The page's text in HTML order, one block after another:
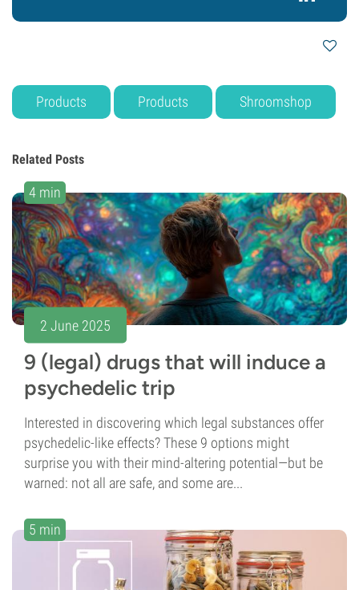
Products Products Shroomshop
Related Posts
4 min
2 June 2025
9 (legal) drugs that will induce a
psychedelic trip
Interested in discovering which legal substances offer
psychedelic-like effects? These 9 options might
surprise you with their mind-altering potential—but be
warned: not all are safe, and some are...
5 min